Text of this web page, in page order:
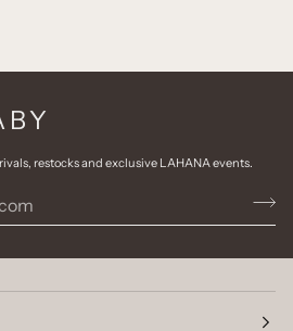
restocks and exclusive LAHANA events.